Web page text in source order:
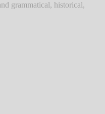
grammatical, historical,